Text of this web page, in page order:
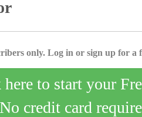
only. Log in or sign up for a
to start your
credit card